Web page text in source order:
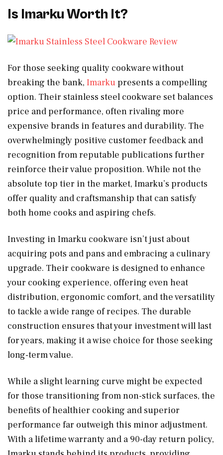
Is Imarku Worth It?
For those seeking quality cookware without
breaking the bank, Imarku presents a compelling
option. Their stainless steel cookware set balances
price and performance, often rivaling more
expensive brands in features and durability. The
overwhelmingly positive customer feedback and
recognition from reputable publications further
reinforce their value proposition. While not the
absolute top tier in the market, Imarku’s products
offer quality and craftsmanship that can satisfy
both home cooks and aspiring chefs.
Investing in Imarku cookware isn’t just about
acquiring pots and pans and embracing a culinary
upgrade. Their cookware is designed to enhance
your cooking experience, offering even heat
distribution, ergonomic comfort, and the versatility
to tackle a wide range of recipes. The durable
construction ensures that your investment will last
for years, making it a wise choice for those seeking
long-term value.
While a slight learning curve might be expected
for those transitioning from non-stick surfaces, the
benefits of healthier cooking and superior
performance far outweigh this minor adjustment.
With a lifetime warranty and a 90-day return policy,